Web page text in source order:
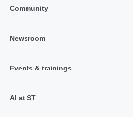
Community
Newsroom
Events & trainings
AI at ST